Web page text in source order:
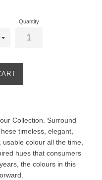
Quantity
Collection. Surround
timeless, elegant,
colour all the time,
hues that consumers
the colours in this